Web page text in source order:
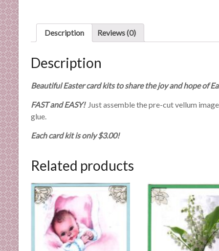
x
t
s
e
Description Reviews (0)
Description
Beautiful Easter card kits to share the joy and hope of
FAST and EASY! Just assemble the pre-cut vellum
glue.
Each card kit is only $3.00!
Related products